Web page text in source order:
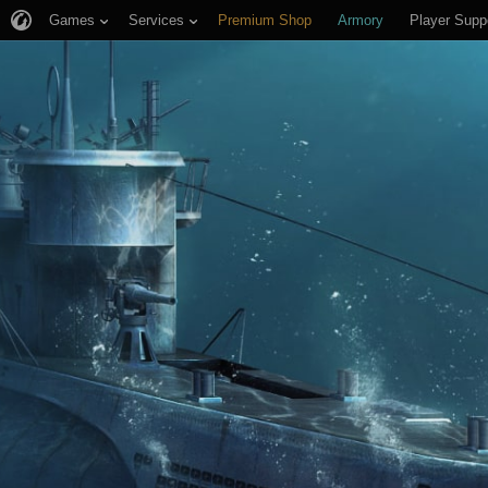
Games Services Premium Shop Armory Player